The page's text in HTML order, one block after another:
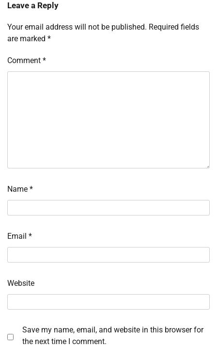
Leave a Reply
Your email address will not be published. Required fields
are marked *
Comment *
Name *
Email *
Website
Save my name, email, and website in this browser for
the next time I comment.